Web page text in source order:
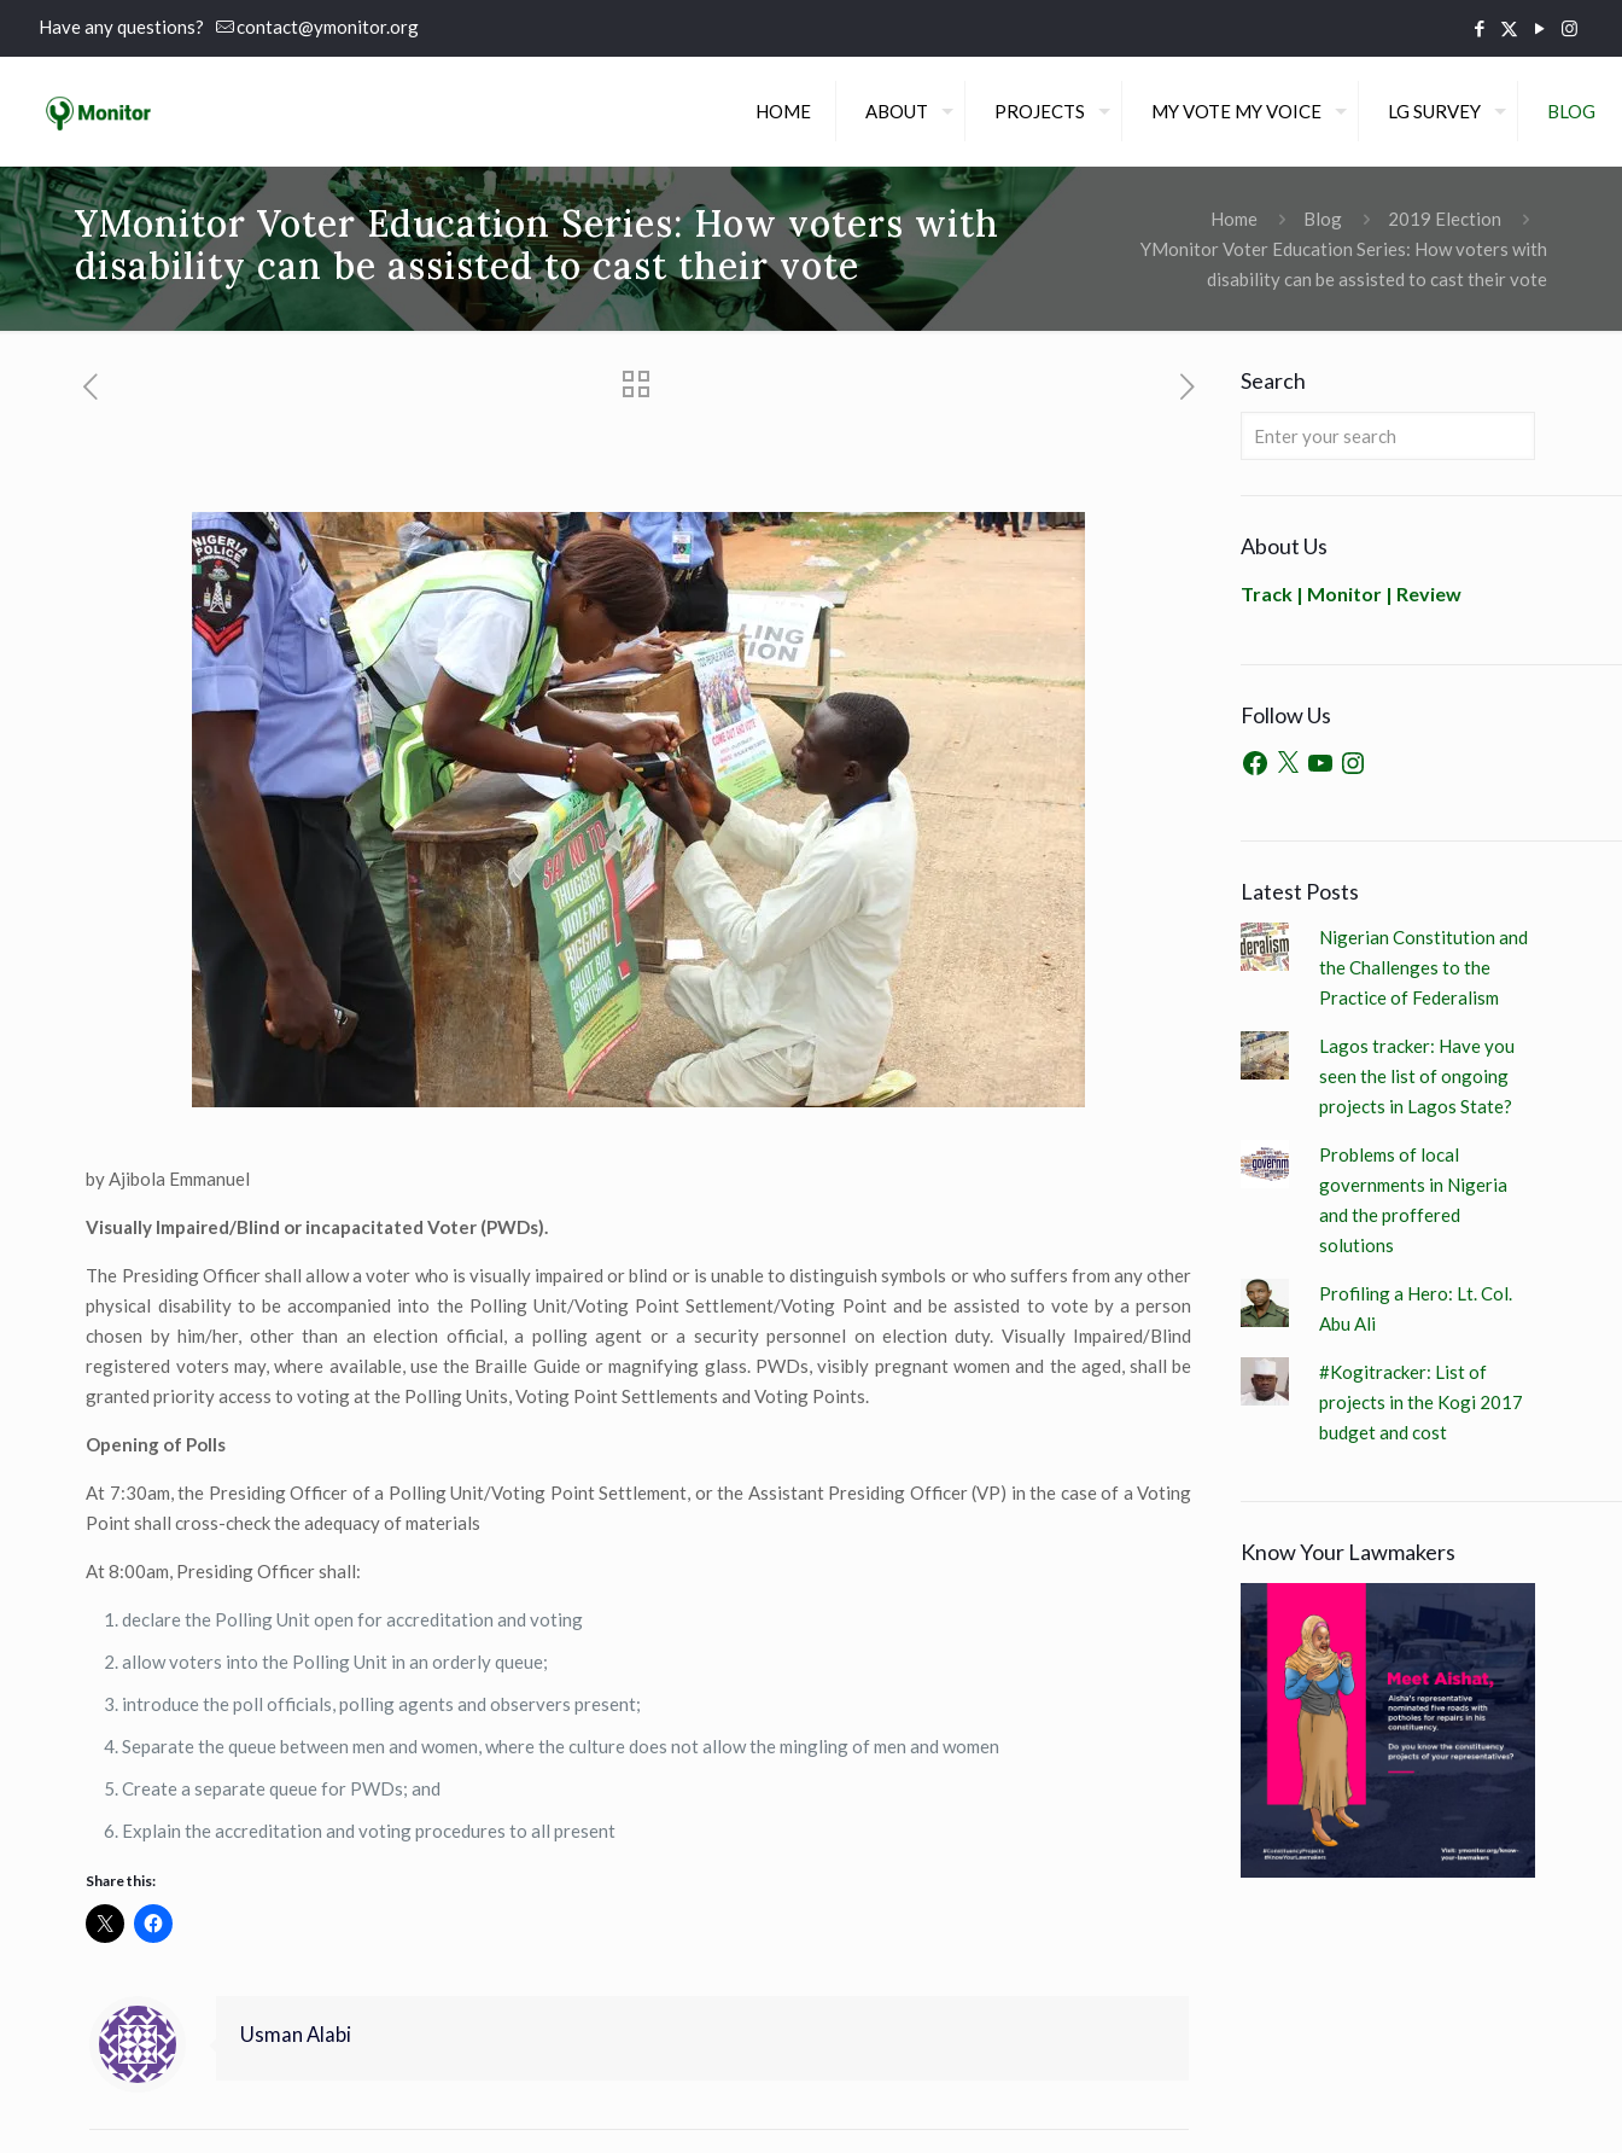
Have any questions? contact@ymonitor.org
HOME ABOUT PROJECTS MY VOTE MY VOICE LG SURVEY BLOG
YMonitor Voter Education Series: How voters with
disability can be assisted to cast their vote
Home Blog
2019 Election
YMonitor Voter Education Series: How voters with
disability can be assisted to cast their vote
by Ajibola Emmanuel
Visually Impaired/Blind or incapacitated Voter (PWDs).
The Presiding Officer shall allow a voter who is visually impaired or blind or is unable to distinguish symbols or who suffers from any other
physical disability to be accompanied into the Polling Unit/Voting Point Settlement/Voting Point and be assisted to vote by a person
chosen by him/her, other than an election official, a polling agent or a security personnel on election duty. Visually Impaired/Blind
registered voters may, where available, use the Braille Guide or magnifying glass. PWDs, visibly pregnant women and the aged, shall be
granted priority access to voting at the Polling Units, Voting Point Settlements and Voting Points.
Opening of Polls
At 7:30am, the Presiding Officer of a Polling Unit/Voting Point Settlement, or the Assistant Presiding Officer (VP) in the case of a Voting
Point shall cross-check the adequacy of materials
At 8:00am, Presiding Officer shall:
declare the Polling Unit open for accreditation and voting
allow voters into the Polling Unit in an orderly queue;
introduce the poll officials, polling agents and observers present;
Separate the queue between men and women, where the culture does not allow the mingling of men and women
Create a separate queue for PWDs; and
Explain the accreditation and voting procedures to all present
Share this:
Usman Alabi
Search
About Us
Track | Monitor | Review
Follow Us
Latest Posts
Nigerian Constitution and
the Challenges to the
Practice of Federalism
Lagos tracker: Have you
seen the list of ongoing
projects in Lagos State?
Problems of local
governments in Nigeria
and the proffered
solutions
Profiling a Hero: Lt. Col.
Abu Ali
#Kogitracker: List of
projects in the Kogi 2017
budget and cost
Know Your Lawmakers